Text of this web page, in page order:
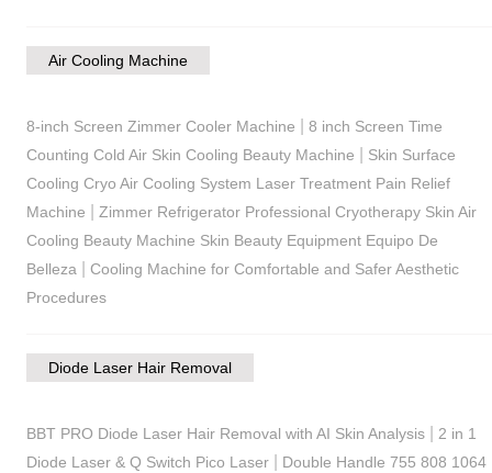
Air Cooling Machine
8-inch Screen Zimmer Cooler Machine
8 inch Screen Time
Counting Cold Air Skin Cooling Beauty Machine
Skin Surface
Cooling Cryo Air Cooling System Laser Treatment Pain Relief
Machine
Zimmer Refrigerator Professional Cryotherapy Skin Air
Cooling Beauty Machine Skin Beauty Equipment Equipo De
Belleza
Cooling Machine for Comfortable and Safer Aesthetic
Procedures
Diode Laser Hair Removal
BBT PRO Diode Laser Hair Removal with AI Skin Analysis| 2 in 1
Diode Laser & Q Switch Pico Laser| Double Handle 755 808 1064